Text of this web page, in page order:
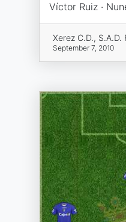
Víctor Ruiz ·
Xerez C.D., S.A.D.
September 7, 2010